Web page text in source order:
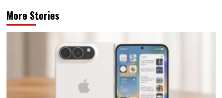
More Stories